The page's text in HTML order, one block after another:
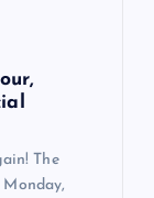
The